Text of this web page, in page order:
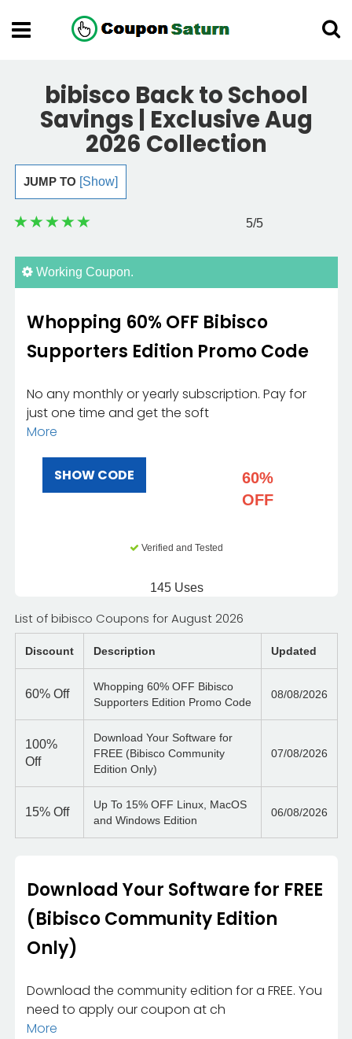
bibisco Back to School
Savings | Exclusive Aug
2026 Collection
JUMP TO [Show]
5/5
Working Coupon.
Whopping 60% OFF Bibisco
Supporters Edition Promo Code
No any monthly or yearly subscription. Pay for
just one time and get the soft
More
SHOW CODE
60%
OFF
Verified and Tested
145 Uses
List of bibisco Coupons for August 2026
Discount Description Updated
60% Off
Whopping 60% OFF Bibisco
Supporters Edition Promo Code
08/08/2026
100%
Off
Download Your Software for
FREE (Bibisco Community
Edition Only)
07/08/2026
15% Off
Up To 15% OFF Linux, MacOS
and Windows Edition
06/08/2026
Download Your Software for FREE
(Bibisco Community Edition
Only)
Download the community edition for a FREE. You
need to apply our coupon at ch
More